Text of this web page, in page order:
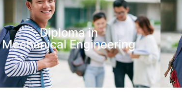
Diploma in
Mechanical Engineering